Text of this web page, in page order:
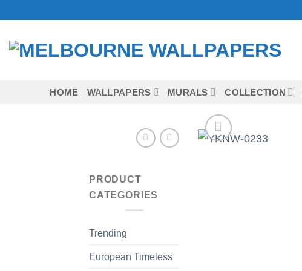
content
HOME WALLPAPERS MURALS COLLECTION
PRODUCT
CATEGORIES
Trending
European Timeless